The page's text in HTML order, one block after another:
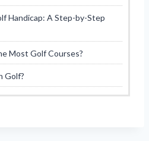
Handicap: A Step-by-Step
Most Golf Courses?
Golf?